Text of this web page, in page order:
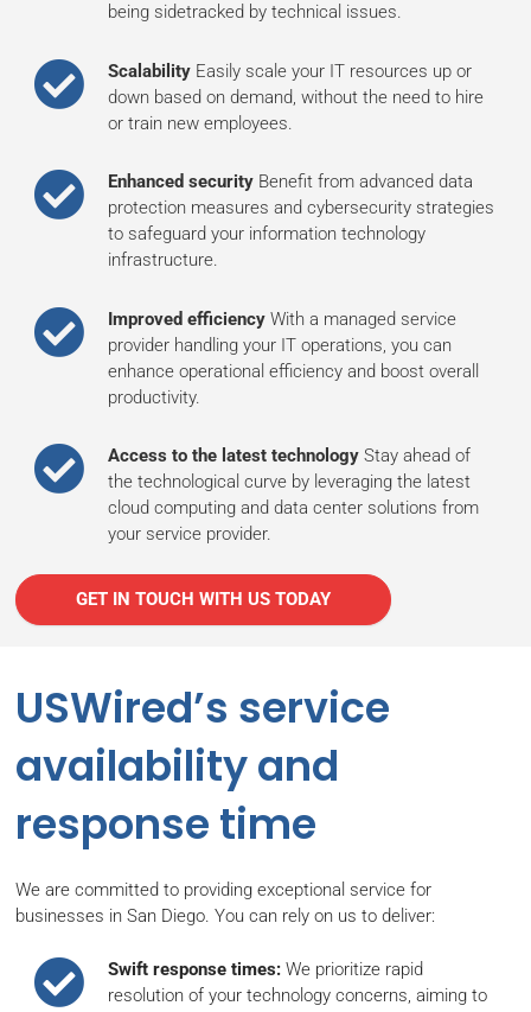
being sidetracked by technical issues.
Scalability Easily scale your IT resources up or
down based on demand, without the need to hire
or train new employees.
Enhanced security Benefit from advanced data
protection measures and cybersecurity strategies
to safeguard your information technology
infrastructure.
Improved efficiency With a managed service
provider handling your IT operations, you can
enhance operational efficiency and boost overall
productivity.
Access to the latest technology Stay ahead of
the technological curve by leveraging the latest
cloud computing and data center solutions from
your service provider.
GET IN TOUCH WITH US TODAY
USWired’s service
availability and
response time
We are committed to providing exceptional service for
businesses in San Diego. You can rely on us to deliver:
Swift response times: We prioritize rapid
resolution of your technology concerns, aiming to